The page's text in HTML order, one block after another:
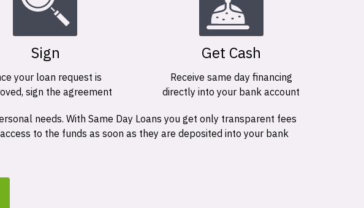
Sign
your loan request is
sign the agreement
Get Cash
Receive same day financing
directly into your bank account
needs. With Same Day Loans you get only transparent fees
to the funds as soon as they are deposited into your bank